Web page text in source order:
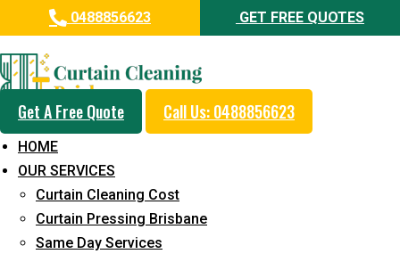
0488856623 GET FREE QUOTES
Get A Free Quote Call Us: 0488856623
HOME
OUR SERVICES
Curtain Cleaning Cost
Curtain Pressing Brisbane
Same Day Services
Professional Curtain Dry
Cleaning Service in Towen
Mountain
5+ Years of Experience in Curtain Cleaning
Fast Response Available
Cost-Effective Pricing